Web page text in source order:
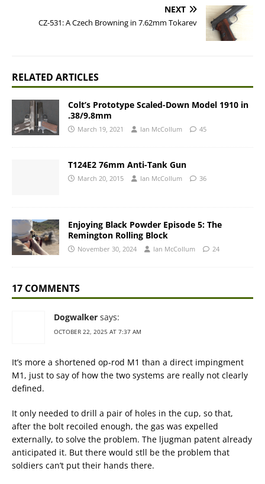
NEXT
CZ-531: A Czech Browning in 7.62mm Tokarev
RELATED ARTICLES
Colt’s Prototype Scaled-Down Model 1910 in
.38/9.8mm
March 19, 2021 Ian McCollum 45
T124E2 76mm Anti-Tank Gun
March 20, 2015 Ian McCollum 36
Enjoying Black Powder Episode 5: The
Remington Rolling Block
November 30, 2024 Ian McCollum 24
17 COMMENTS
Dogwalker says:
OCTOBER 22, 2025 AT 7:37 AM
It’s more a shortened op-rod M1 than a direct impingment
M1, just to say of how the two systems are really not clearly
defined.
It only needed to drill a pair of holes in the cup, so that,
after the bolt recoiled enough, the gas was expelled
externally, to solve the problem. The ljugman patent already
anticipated it. But there would stll be the problem that
soldiers can’t put their hands there.